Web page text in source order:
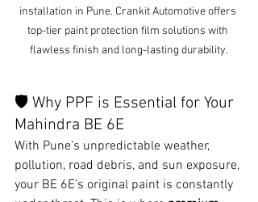
installation in Pune. Crankit Automotive offers
top-tier paint protection film solutions with
flawless finish and long-lasting durability.
🛡️ Why PPF is Essential for Your
Mahindra BE 6E
With Pune’s unpredictable weather,
pollution, road debris, and sun exposure,
your BE 6E’s original paint is constantly